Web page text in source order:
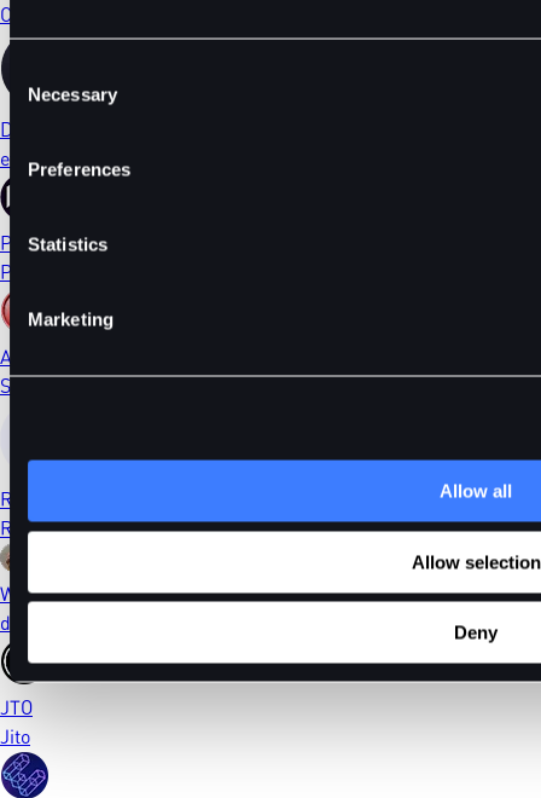
Selection
Necessary
Preferences
Statistics
Marketing
Allow all
Allow selection
Deny
Cartesi
DYDX
ethDYDX
PORTAL
Portal
AI
Sleepless AI
RONIN
Ronin
WIF
dogwifhat
JTO
Jito